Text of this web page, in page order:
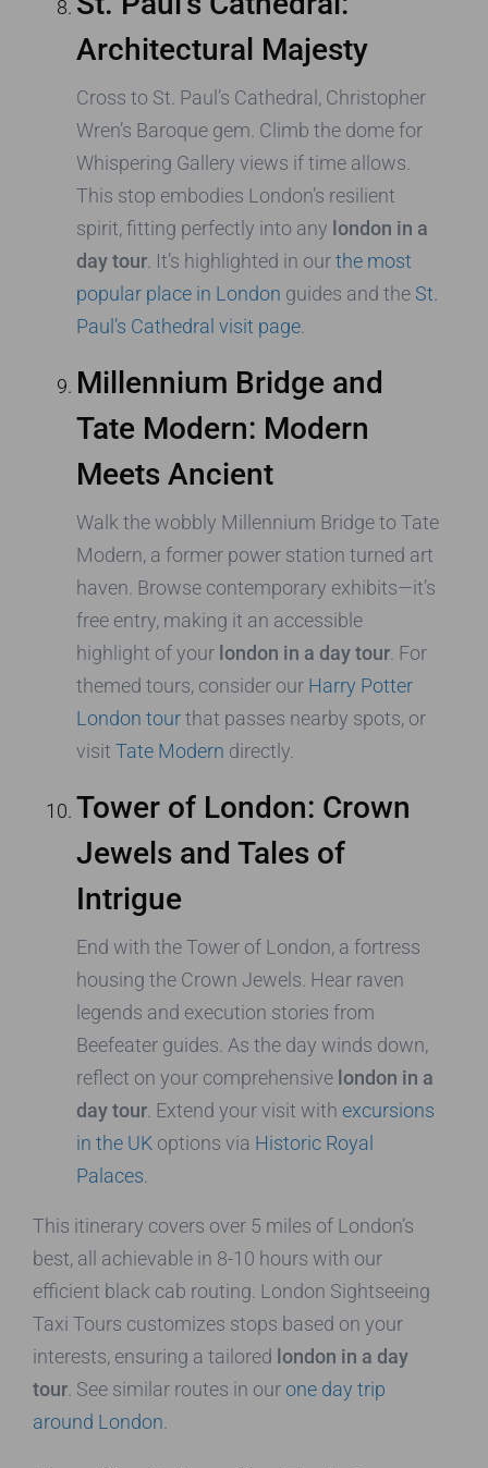
Architectural Majesty
Cross to St. Paul’s Cathedral, Christopher
Wren’s Baroque gem. Climb the dome for
Whispering Gallery views if time allows.
This stop embodies London’s resilient
spirit, fitting perfectly into any london in a
day tour . It’s highlighted in ourthe most
popular place in London guides and the St.
Paul’s Cathedral visit page
Millennium Bridge and
Tate Modern: Modern
Meets Ancient
Walk the wobbly Millennium Bridge to Tate
Modern, a former power station turned art
haven. Browse contemporary exhibits—it’s
free entry, making it an accessible
highlight of your london in a day tour . For
themed tours, consider our Harry Potter
London tourthat passes nearby spots, or
visit Tate Modern directly.
Tower of London: Crown
Jewels and Tales of
Intrigue
End with the Tower of London, a fortress
housing the Crown Jewels. Hear raven
legends and execution stories from
Beefeater guides. As the day winds down,
reflect on your comprehensive london in a
day tour . Extend your visit with excursions
in the UK options via Historic Royal
Palaces
This itinerary covers over 5 miles of London’s
best, all achievable in 8-10 hours with our
efficient black cab routing. London Sightseeing
Taxi Tours customizes stops based on your
interests, ensuring a tailored london in a day
tour . See similar routes in our one day trip
around London